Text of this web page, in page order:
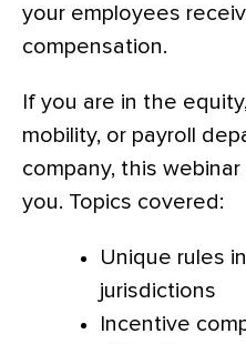
your employees
compensation.
If you are in the
mobility, or payroll
company, this
you. Topics covered:
Unique rules
jurisdictions
Incentive